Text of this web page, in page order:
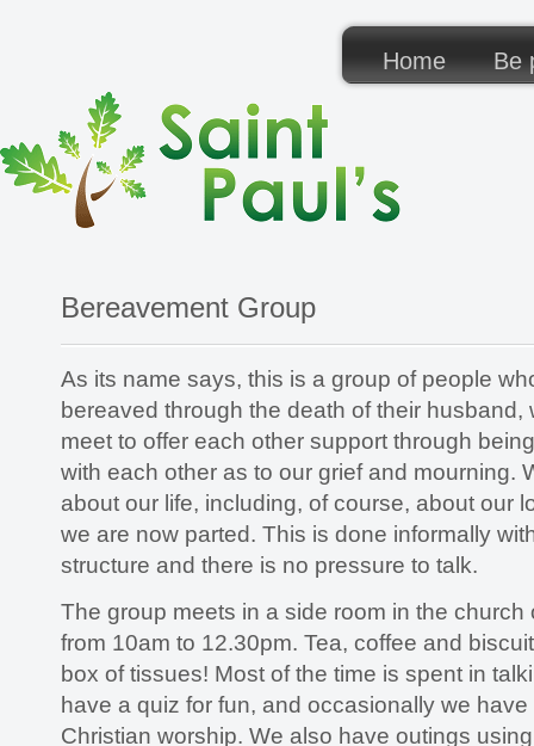
Home Be
Bereavement Group
As its name says, this is a group of people
bereaved through the death of their husband,
meet to offer each other support through
with each other as to our grief and mourning.
about our life, including, of course, about our
we are now parted. This is done informally
structure and there is no pressure to talk.
The group meets in a side room in the
from 10am to 12.30pm. Tea, coffee and
box of tissues! Most of the time is spent in
have a quiz for fun, and occasionally we have
Christian worship. We also have outings